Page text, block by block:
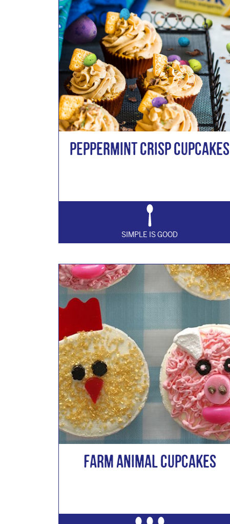
Peppermint Crisp Cupcakes
SIMPLE IS GOOD
Farm Animal Cupcakes